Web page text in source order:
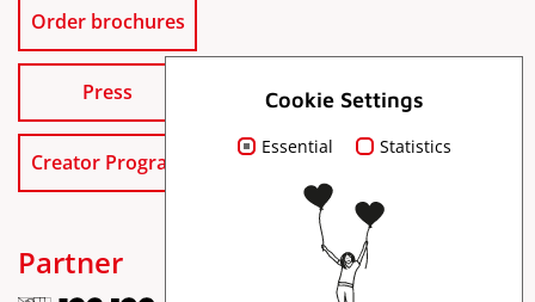
Order brochures
Press
Creator Program
Partner
Cookie Settings
Essential Statistics